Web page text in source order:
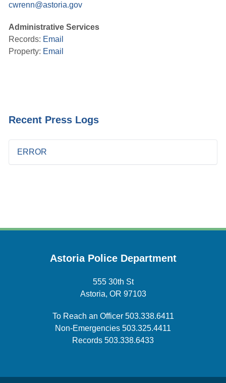
cwrenn@astoria.gov
Administrative Services
Records: Email
Property: Email
Recent Press Logs
ERROR
Astoria Police Department
555 30th St
Astoria, OR 97103
To Reach an Officer 503.338.6411
Non-Emergencies 503.325.4411
Records 503.338.6433